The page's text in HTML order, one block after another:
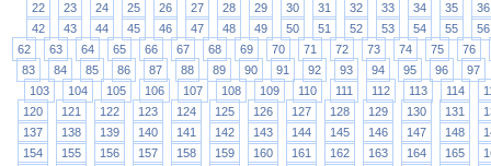
22
23 24 25 26 27 28 29 30 31 32 33 34 35
36
42
43 44 45 46 47 48 49 50 51 52 53 54 55
56
62
63 64 65 66 67 68 69 70 71 72 73 74 75
76
83
84 85 86 87 88 89 90 91 92 93 94 95 96
97
103
104 105 106 107 108 109 110 111 112 113 114
120
121 122 123 124 125 126 127 128 129 130 131
137
138 139 140 141 142 143 144 145 146 147 148
154
155 156 157 158 159 160 161 162 163 164 165